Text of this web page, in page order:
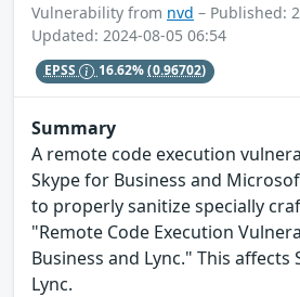
Vulnerability from nvd – Published:
Updated: 2024-08-05 06:54
EPSS 16.62%(0.96702)
Summary
A remote code execution
Skype for Business and
to properly sanitize specially
"Remote Code Execution
Business and Lync." This
Lync.